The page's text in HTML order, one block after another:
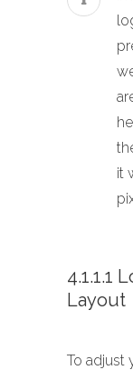
it
4.1.1.1
Layout
To adjust